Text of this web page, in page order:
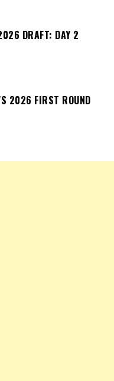
DRAFT: DAY 2
2026 FIRST ROUND